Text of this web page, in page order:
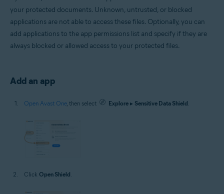
your protected documents. Unknown, untrusted, or blocked
applications are not able to access these files. Optionally, you can
add applications to the app permissions list and specify if they are
always blocked or allowed access to your protected files.
Add an app
Open Avast One, then select Explore ▸ Sensitive Data Shield.
Click Open Shield